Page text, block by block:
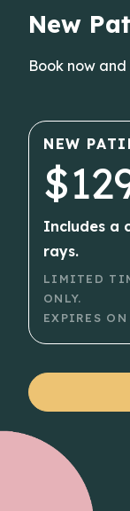
New
Book now
NEW
Includes a
rays.
LIMITED
ONLY.
EXPIRES ON